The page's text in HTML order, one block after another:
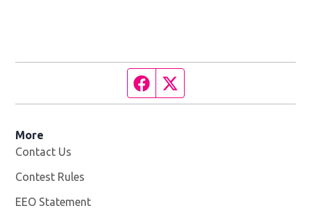
Facebook page
More
Contact Us
Contest Rules
EEO Statement